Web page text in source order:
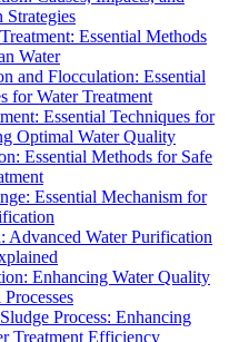
Strategies
Essential Methods
Water
and Flocculation: Essential
for Water Treatment
Essential Techniques for
Optimal Water Quality
Essential Methods for Safe
Essential Mechanism for
Advanced Water Purification
Enhancing Water Quality
Process: Enhancing
Treatment Efficiency